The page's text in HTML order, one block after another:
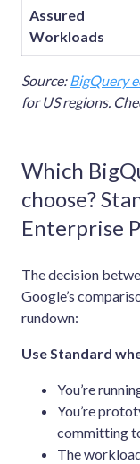
Assured
Workloads
Source: BigQuery
for US regions.
Which
choose?
Enterprise
The decision
Google’s
rundown:
Use Standard
You’re
You’re
committing
The